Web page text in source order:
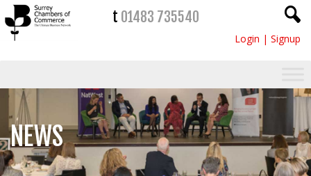
t 01483 735540
Login | Signup
NEWS